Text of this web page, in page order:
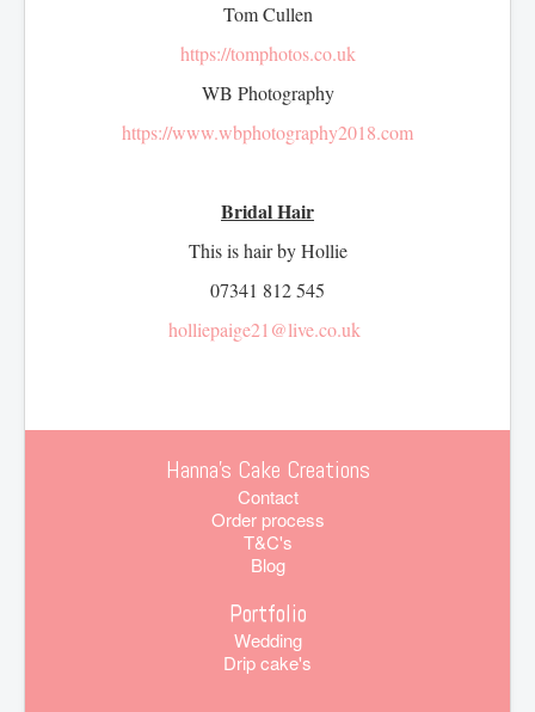
Tom Cullen
https://tomphotos.co.uk
WB Photography
https://www.wbphotography2018.com
Bridal Hair
This is hair by Hollie
07341 812 545
holliepaige21@live.co.uk
Hanna's Cake Creations
Contact
Order process
T&C's
Blog
Portfolio
Wedding
Drip cake's